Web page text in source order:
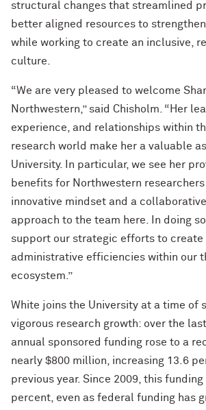
structural changes that streamlined
better aligned resources to
while working to create an inclusive,
culture.
“We are very pleased to welcome
Northwestern,” said Chisholm. “Her
experience, and relationships within
research world make her a valuable
University. In particular, we see her
benefits for Northwestern
innovative mindset and a
approach to the team here. In doing
support our strategic efforts to create
administrative efficiencies within our
ecosystem.”
White joins the University at a time of
vigorous research growth: over the
annual sponsored funding rose to a
nearly $800 million, increasing 13.6
previous year. Since 2009, this funding
percent, even as federal funding has